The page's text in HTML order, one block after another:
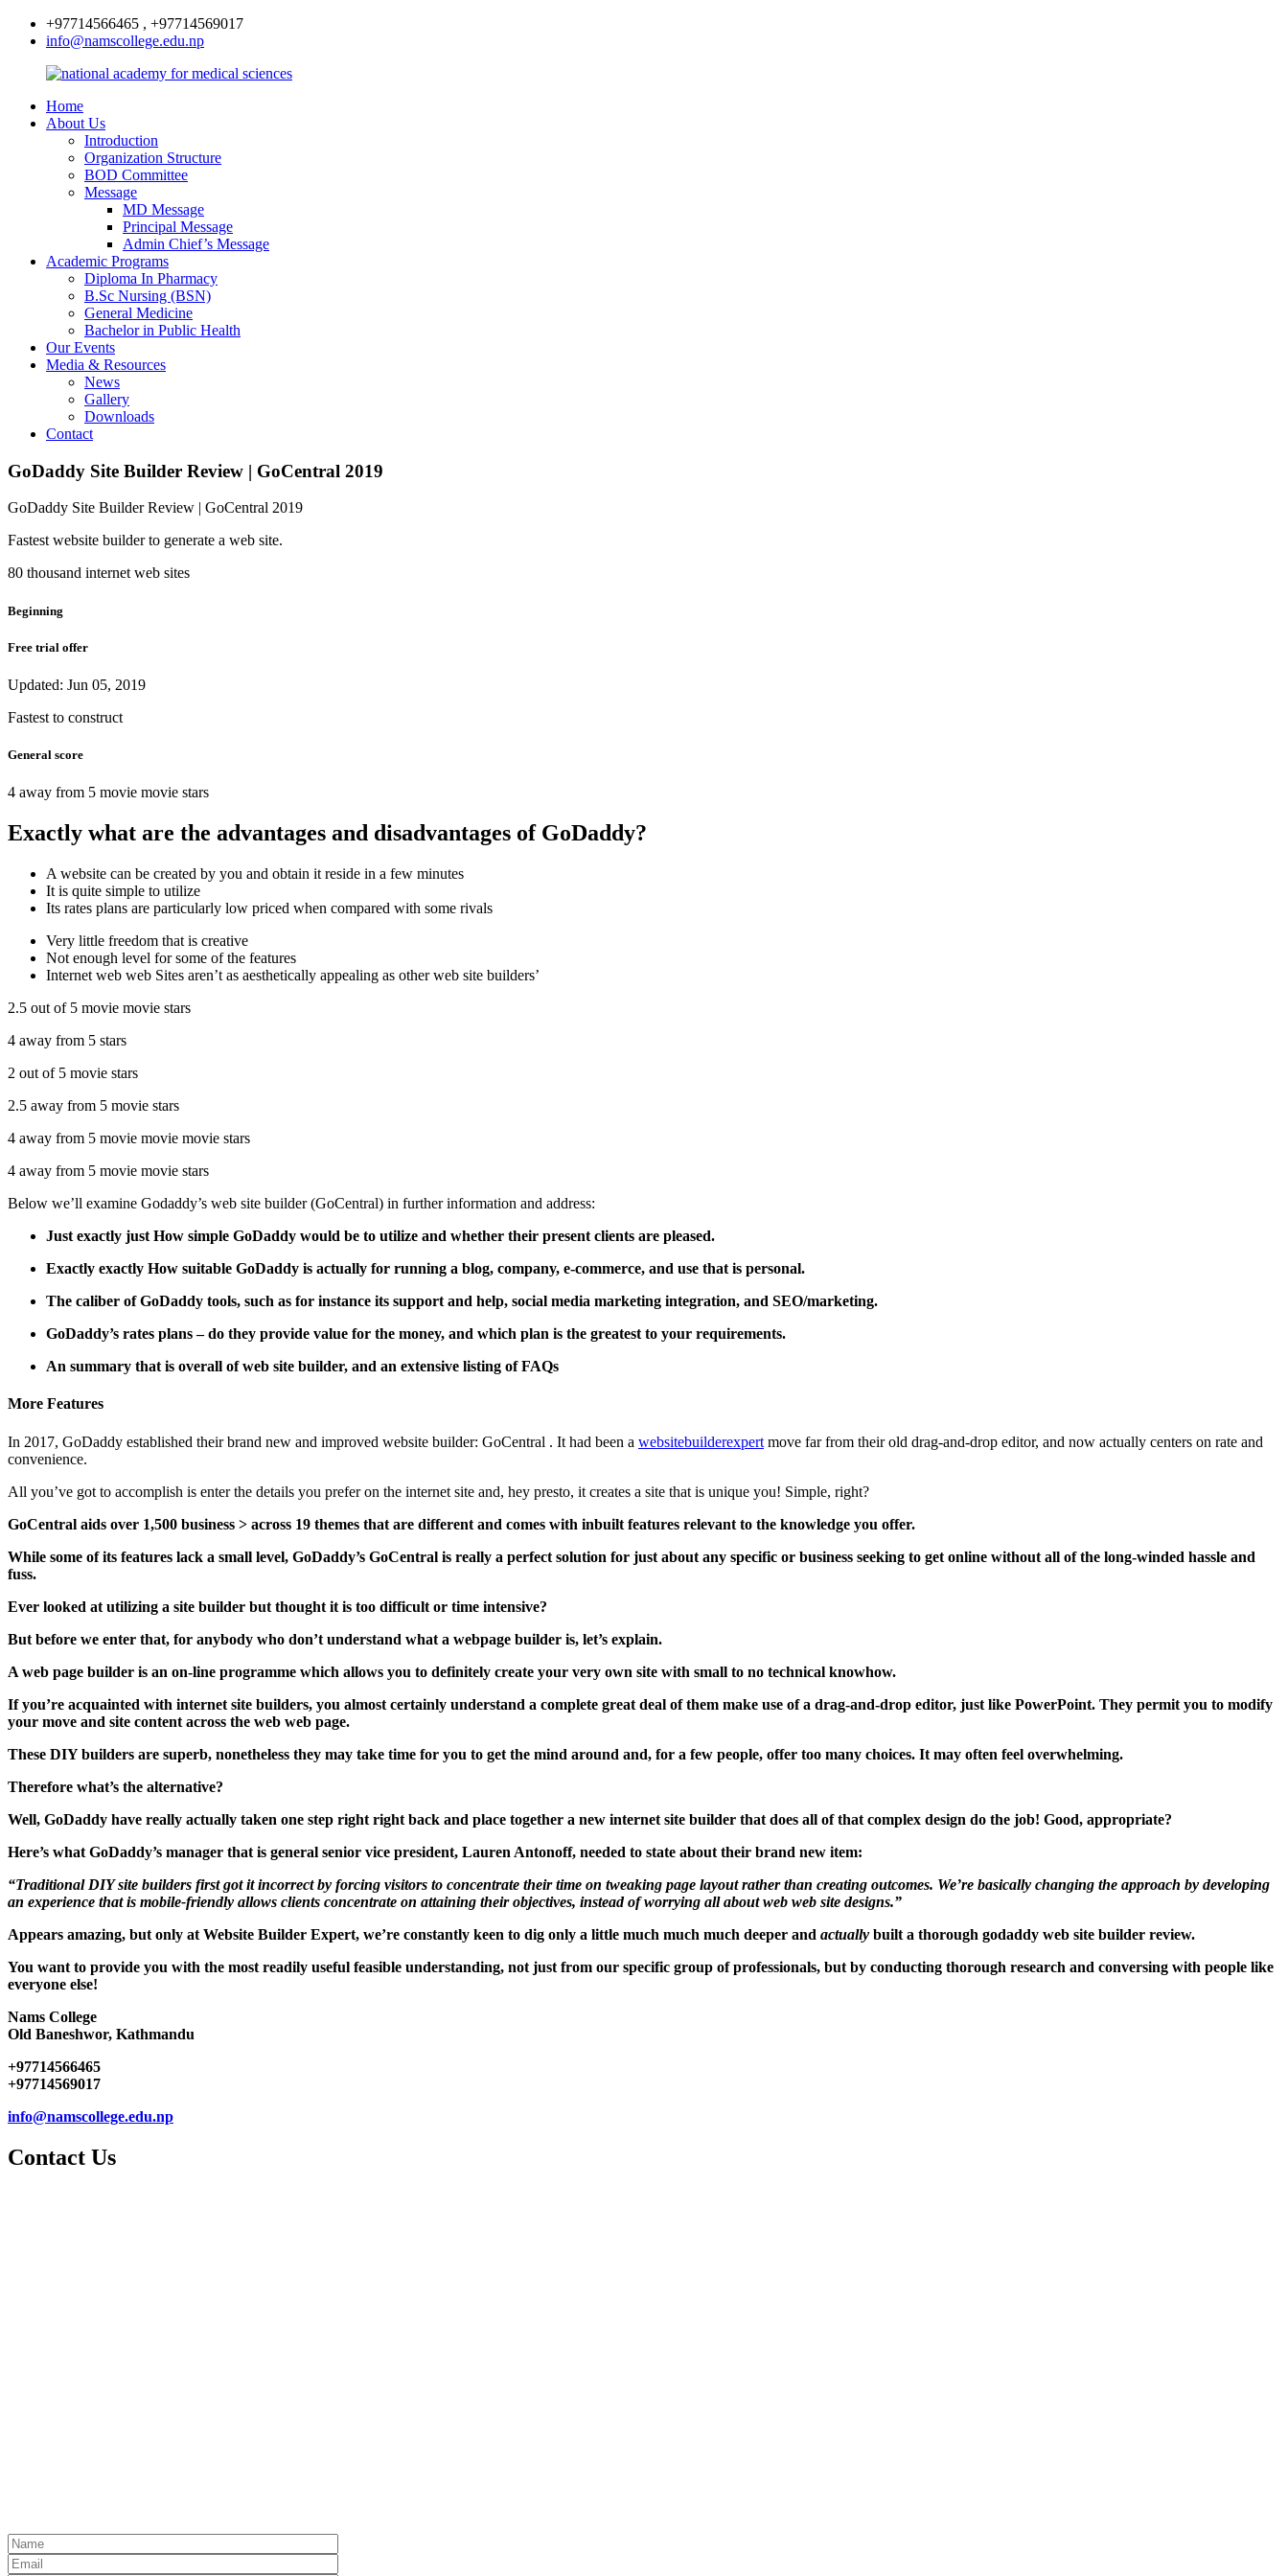
+97714566465 , +97714569017
info@namscollege.edu.np
Home
About Us
Introduction
Organization Structure
BOD Committee
Message
MD Message
Principal Message
Admin Chief’s Message
Academic Programs
Diploma In Pharmacy
B.Sc Nursing (BSN)
General Medicine
Bachelor in Public Health
Our Events
Media & Resources
News
Gallery
Downloads
Contact
GoDaddy Site Builder Review | GoCentral 2019
GoDaddy Site Builder Review | GoCentral 2019
Fastest website builder to generate a web site.
80 thousand internet web sites
Beginning
Free trial offer
Updated: Jun 05, 2019
Fastest to construct
General score
4 away from 5 movie movie stars
Exactly what are the advantages and disadvantages of GoDaddy?
A website can be created by you and obtain it reside in a few minutes
It is quite simple to utilize
Its rates plans are particularly low priced when compared with some rivals
Very little freedom that is creative
Not enough level for some of the features
Internet web web Sites aren’t as aesthetically appealing as other web site builders’
2.5 out of 5 movie movie stars
4 away from 5 stars
2 out of 5 movie stars
2.5 away from 5 movie stars
4 away from 5 movie movie movie stars
4 away from 5 movie movie stars
Below we’ll examine Godaddy’s web site builder (GoCentral) in further information and address:
Just exactly just How simple GoDaddy would be to utilize and whether their present clients are pleased.
Exactly exactly How suitable GoDaddy is actually for running a blog, company, e-commerce, and use that is personal.
The caliber of GoDaddy tools, such as for instance its support and help, social media marketing integration, and SEO/marketing.
GoDaddy’s rates plans – do they provide value for the money, and which plan is the greatest to your requirements.
An summary that is overall of web site builder, and an extensive listing of FAQs
More Features
In 2017, GoDaddy established their brand new and improved website builder: GoCentral . It had been a websitebuilderexpert move far from their old drag-and-drop editor, and now actually centers on rate and
convenience.
All you’ve got to accomplish is enter the details you prefer on the internet site and, hey presto, it creates a site that is unique you! Simple, right?
GoCentral aids over 1,500 business > across 19 themes that are different and comes with inbuilt features relevant to the knowledge you offer.
While some of its features lack a small level, GoDaddy’s GoCentral is really a perfect solution for just about any specific or business seeking to get online without all of the long-winded hassle and
fuss.
Ever looked at utilizing a site builder but thought it is too difficult or time intensive?
But before we enter that, for anybody who don’t understand what a webpage builder is, let’s explain.
A web page builder is an on-line programme which allows you to definitely create your very own site with small to no technical knowhow.
If you’re acquainted with internet site builders, you almost certainly understand a complete great deal of them make use of a drag-and-drop editor, just like PowerPoint. They permit you to modify
your move and site content across the web web page.
These DIY builders are superb, nonetheless they may take time for you to get the mind around and, for a few people, offer too many choices. It may often feel overwhelming.
Therefore what’s the alternative?
Well, GoDaddy have really actually taken one step right right back and place together a new internet site builder that does all of that complex design do the job! Good, appropriate?
Here’s what GoDaddy’s manager that is general senior vice president, Lauren Antonoff, needed to state about their brand new item:
“Traditional DIY site builders first got it incorrect by forcing visitors to concentrate their time on tweaking page layout rather than creating outcomes. We’re basically changing the approach by developing
an experience that is mobile-friendly allows clients concentrate on attaining their objectives, instead of worrying all about web web site designs.”
Appears amazing, but only at Website Builder Expert, we’re constantly keen to dig only a little much much much deeper and actually built a thorough godaddy web site builder review.
You want to provide you with the most readily useful feasible understanding, not just from our specific group of professionals, but by conducting thorough research and conversing with people like
everyone else!
Nams College
Old Baneshwor, Kathmandu
+97714566465
+97714569017
info@namscollege.edu.np
Contact Us